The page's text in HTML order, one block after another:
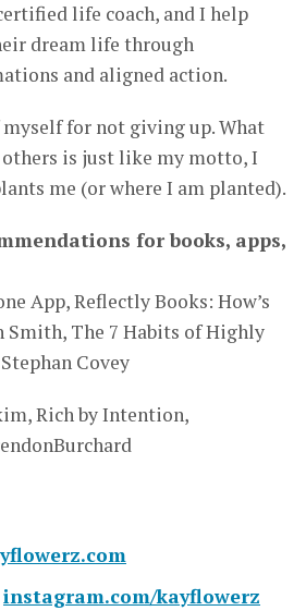
life coach, and I help
dream life through
and aligned action.
for not giving up. What
is just like my motto, I
me (or where I am planted).
for books, apps,
App, Reflectly Books: How’s
Smith, The 7 Habits of Highly
Covey
Rich by Intention,
instagram.com/kayflowerz